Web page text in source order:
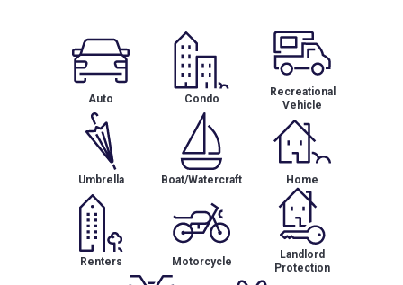
Auto Condo
Recreational
Vehicle
Umbrella Boat/Watercraft Home
Renters Motorcycle
Landlord
Protection